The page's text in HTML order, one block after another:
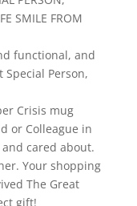
SMILE FROM
functional, and
Person,
Crisis mug
or Colleague in
cared about.
Your shopping
The Great
gift!